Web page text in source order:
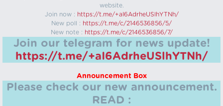
website.
Join now : https://t.me/+aI6AdrheUSlhYTNh/
New poll : https://t.me/c/2146536856/5/
New note : https://t.me/c/2146536856/7/
Join our telegram for news update!
https://t.me/+aI6AdrheUSlhYTNh/
Announcement Box
Please check our new announcement.
READ :